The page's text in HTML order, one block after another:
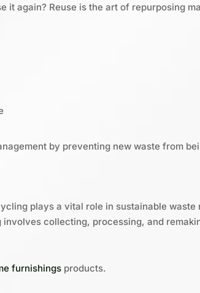
it again? Reuse is the art of repurposing
by preventing new waste from
plays a vital role in sustainable
collecting, processing, and
furnishings products.